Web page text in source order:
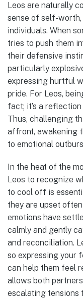
Leos are naturally
sense of self-
individuals. When
tries to push them
their defensive
particularly
expressing hurtful
pride. For Leos,
fact; it’s a
Thus, challenging
affront, awakening
to emotional
In the heat of the
Leos to recognize
to cool off is
they are upset
emotions have
calmly and gently
and reconciliation.
so expressing your
can help them feel
allows both
escalating tensions